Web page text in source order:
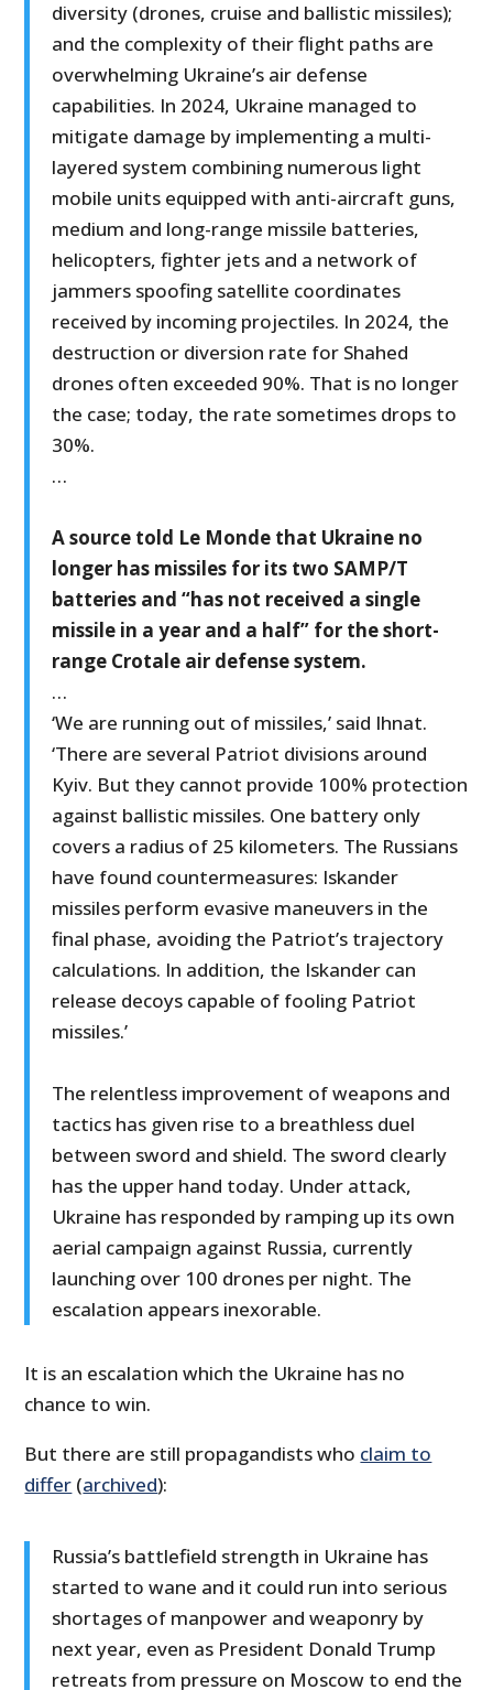
diversity (drones, cruise and ballistic missiles);
and the complexity of their flight paths are
overwhelming Ukraine’s air defense
capabilities. In 2024, Ukraine managed to
mitigate damage by implementing a multi-
layered system combining numerous light
mobile units equipped with anti-aircraft guns,
medium and long-range missile batteries,
helicopters, fighter jets and a network of
jammers spoofing satellite coordinates
received by incoming projectiles. In 2024, the
destruction or diversion rate for Shahed
drones often exceeded 90%. That is no longer
the case; today, the rate sometimes drops to
30%.
…
A source told Le Monde that Ukraine no
longer has missiles for its two SAMP/T
batteries and “has not received a single
missile in a year and a half” for the short-
range Crotale air defense system.
…
‘We are running out of missiles,’ said Ihnat.
‘There are several Patriot divisions around
Kyiv. But they cannot provide 100% protection
against ballistic missiles. One battery only
covers a radius of 25 kilometers. The Russians
have found countermeasures: Iskander
missiles perform evasive maneuvers in the
final phase, avoiding the Patriot’s trajectory
calculations. In addition, the Iskander can
release decoys capable of fooling Patriot
missiles.’
The relentless improvement of weapons and
tactics has given rise to a breathless duel
between sword and shield. The sword clearly
has the upper hand today. Under attack,
Ukraine has responded by ramping up its own
aerial campaign against Russia, currently
launching over 100 drones per night. The
escalation appears inexorable.
It is an escalation which the Ukraine has no
chance to win.
But there are still propagandists who claim to
differ (archived):
Russia’s battlefield strength in Ukraine has
started to wane and it could run into serious
shortages of manpower and weaponry by
next year, even as President Donald Trump
retreats from pressure on Moscow to end the